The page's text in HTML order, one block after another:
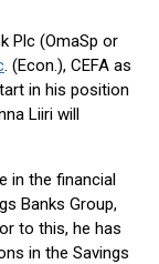
Plc (OmaSp or
. (Econ.), CEFA as
in his position
Liiri will
in the financial
Banks Group,
to this, he has
in the Savings